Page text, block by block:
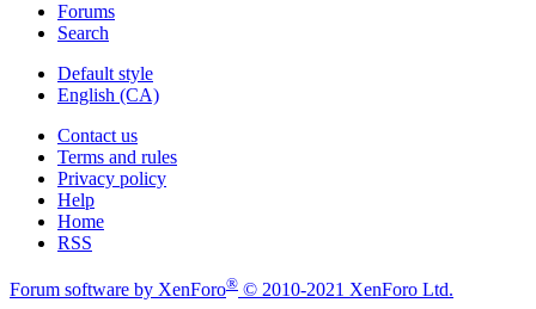
Forums
Search
Default style
English (CA)
Contact us
Terms and rules
Privacy policy
Help
Home
RSS
Forum software by XenForo® © 2010-2021 XenForo Ltd.